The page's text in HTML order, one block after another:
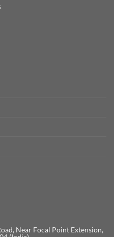
Near Focal Point Extension,